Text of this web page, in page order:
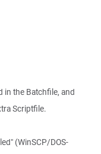
in the Batchfile, and
Scriptfile.
(WinSCP/DOS-